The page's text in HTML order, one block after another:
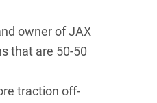
owner of JAX
that are 50-50
traction off-